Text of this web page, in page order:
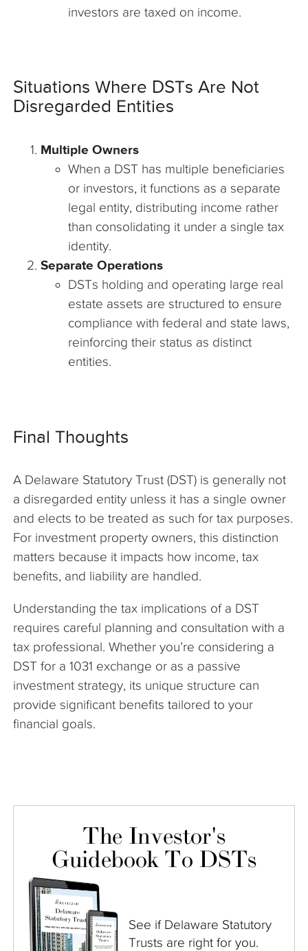
investors are taxed on income.
Situations Where DSTs Are Not
Disregarded Entities
Multiple Owners
When a DST has multiple beneficiaries
or investors, it functions as a separate
legal entity, distributing income rather
than consolidating it under a single tax
identity.
Separate Operations
DSTs holding and operating large real
estate assets are structured to ensure
compliance with federal and state laws,
reinforcing their status as distinct
entities.
Final Thoughts
A Delaware Statutory Trust (DST) is generally not
a disregarded entity unless it has a single owner
and elects to be treated as such for tax purposes.
For investment property owners, this distinction
matters because it impacts how income, tax
benefits, and liability are handled.
Understanding the tax implications of a DST
requires careful planning and consultation with a
tax professional. Whether you’re considering a
DST for a 1031 exchange or as a passive
investment strategy, its unique structure can
provide significant benefits tailored to your
financial goals.
The Investor's
Guidebook To DSTs
See if Delaware Statutory
Trusts are right for you.